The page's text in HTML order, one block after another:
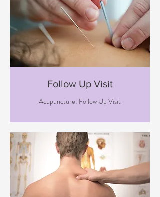
Follow Up Visit
Acupuncture: Follow Up Visit